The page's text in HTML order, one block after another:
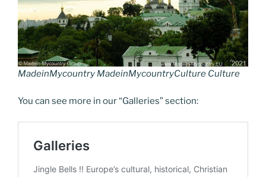
k
MadeinMycountry MadeinMycountryCulture Culture
You can see more in our “Galleries” section: